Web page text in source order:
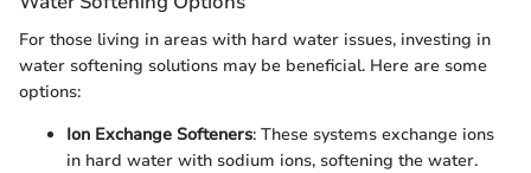
For those living in areas with hard water issues, investing in
water softening solutions may be beneficial. Here are some
options:
Ion Exchange Softeners: These systems exchange ions
in hard water with sodium ions, softening the water.